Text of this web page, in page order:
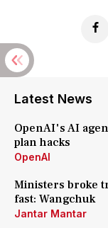
Latest News
OpenAI's AI
plan hacks
OpenAI
Ministers broke
fast: Wangchuk
Jantar Mantar